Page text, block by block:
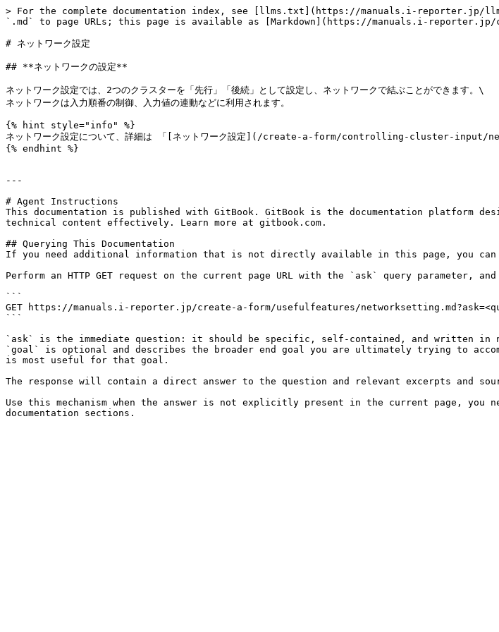
> For the complete documentation index, see [llms.txt](https://manuals.i-reporter.jp/
`.md` to page URLs; this page is available as [Markdown](https://manuals.i-
# ネットワーク設定
## **ネットワークの設定**
ネットワーク設定では、2つのクラスターを「先行」「後続」として設定し、ネットワークで結ぶことができます。\
ネットワークは入力順番の制御、入力値の連動などに利用されます。
{% hint style="info" %}
ネットワーク設定について、詳細は 「[ネットワーク設定](/create-a-form/controlling-cluster-input/
{% endhint %}
---
# Agent Instructions
This documentation is published with GitBook. GitBook is the documentation platform
technical content effectively. Learn more at gitbook.com.
## Querying This Documentation
If you need additional information that is not directly available in this page, you can
Perform an HTTP GET request on the current page URL with the `ask` query parameter,
```
GET https://manuals.i-reporter.jp/create-a-form/usefulfeatures/
```
`ask` is the immediate question: it should be specific, self-contained, and written in
`goal` is optional and describes the broader end goal you are ultimately trying to
is most useful for that goal.
The response will contain a direct answer to the question and relevant excerpts and
Use this mechanism when the answer is not explicitly present in the current page,